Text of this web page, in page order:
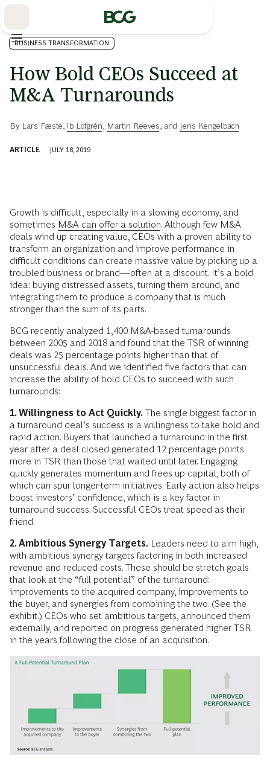
BUSINESS TRANSFORMATION
How Bold CEOs Succeed at
M&A Turnarounds
By Lars Fæste Ib Löfgrén Martin Reeves , and Jens Kengelbach
ARTICLE JULY 18, 2019
Growth is difficult, especially in a slowing economy, and
sometimes M&A can offer a solution. Although few M&A
deals wind up creating value, CEOs with a proven ability to
transform an organization and improve performance in
difficult conditions can create massive value by picking up a
troubled business or brand—often at a discount. It’s a bold
idea: buying distressed assets, turning them around, and
integrating them to produce a company that is much
stronger than the sum of its parts.
BCG recently analyzed 1,400 M&A-based turnarounds
between 2005 and 2018 and found that the TSR of winning
deals was 25 percentage points higher than that of
unsuccessful deals. And we identified five factors that can
increase the ability of bold CEOs to succeed with such
turnarounds:
1. Willingness to Act Quickly. The single biggest factor in
a turnaround deal’s success is a willingness to take bold and
rapid action. Buyers that launched a turnaround in the first
year after a deal closed generated 12 percentage points
more in TSR than those that waited until later. Engaging
quickly generates momentum and frees up capital, both of
which can spur longer-term initiatives. Early action also helps
boost investors’ confidence, which is a key factor in
turnaround success. Successful CEOs treat speed as their
friend.
2. Ambitious Synergy Targets. Leaders need to aim high,
with ambitious synergy targets factoring in both increased
revenue and reduced costs. These should be stretch goals
that look at the “full potential” of the turnaround:
improvements to the acquired company, improvements to
the buyer, and synergies from combining the two. (See the
exhibit.) CEOs who set ambitious targets, announced them
externally, and reported on progress generated higher TSR
in the years following the close of an acquisition.